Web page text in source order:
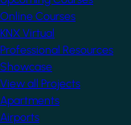
Online Courses
KNX Virtual
Professional Resources
Showcase
View all Projects
Apartments
Airports